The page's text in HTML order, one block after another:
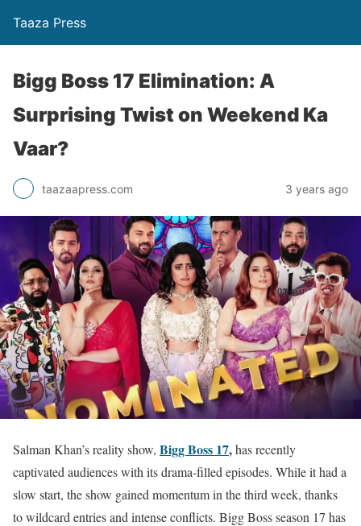
Taaza Press
Bigg Boss 17 Elimination: A
Surprising Twist on Weekend Ka
Vaar?
taazaapress.com 3 years ago
Salman Khan’s reality show, Bigg Boss 17,has recently
captivated audiences with its drama-filled episodes. While it had a
slow start, the show gained momentum in the third week, thanks
to wildcard entries and intense conflicts. Bigg Boss season 17 has